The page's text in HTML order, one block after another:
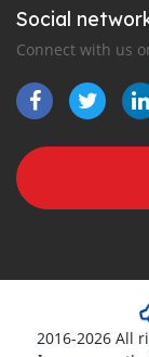
Social
Connect with us
2016-2026 All